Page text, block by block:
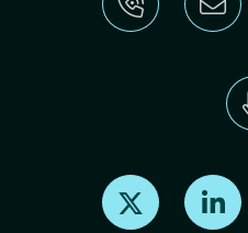
Find us on X